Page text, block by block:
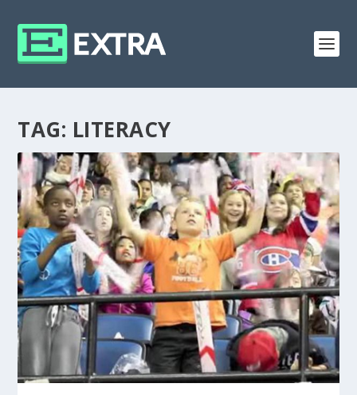
TAG: LITERACY